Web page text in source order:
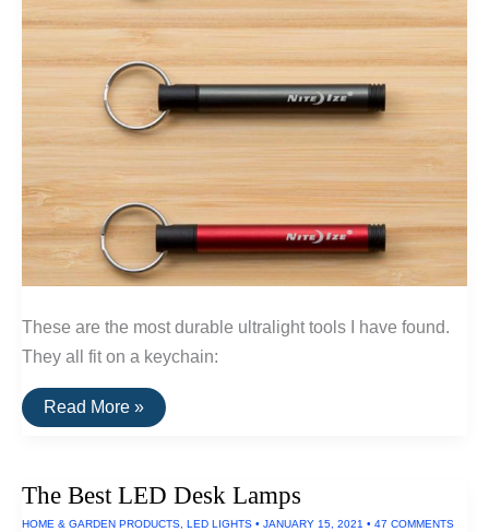
These are the most durable ultralight tools I have found.
They all fit on a keychain:
The
Best
Read More »
The Best LED Desk Lamps
HOME & GARDEN PRODUCTS LED LIGHTS • JANUARY 15, 2021 • 47 COMMENTS